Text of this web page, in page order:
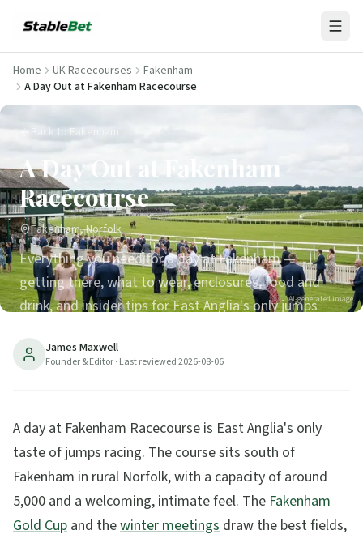
Home UK Racecourses
Fakenham
A Day Out at Fakenham Racecourse
Back to Fakenham
A Day Out at Fakenham
Racecourse
Fakenham, Norfolk
Everything you need for a day at Fakenham —
getting there, what to wear, enclosures, food and
drink, and insider tips for East Anglia's only jumps
6min read Updated2026-08-06
AI-generated image
James Maxwell
Founder & Editor· Last reviewed2026-08-06
A day at Fakenham Racecourse is East Anglia's only
taste of jumps racing. The course sits south of
Fakenham in rural Norfolk, with a capacity of around
5,000 and a welcoming, intimate feel. TheFakenham
Gold Cup and thewinter meetings draw the best fields,